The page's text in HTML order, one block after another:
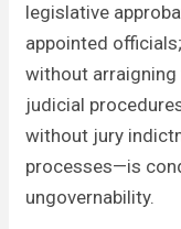
legislative
appointed
without
judicial
without jury
processes—is
ungovernability.